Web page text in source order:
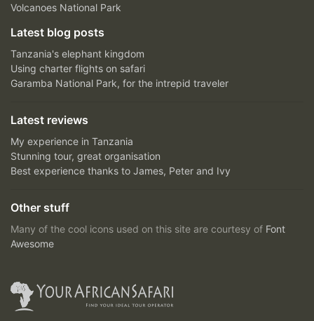
Volcanoes National Park
Latest blog posts
Tanzania's elephant kingdom
Using charter flights on safari
Garamba National Park, for the intrepid traveler
Latest reviews
My experience in Tanzania
Stunning tour, great organisation
Best experience thanks to James, Peter and Ivy
Other stuff
Many of the cool icons used on this site are courtesy of Font
Awesome